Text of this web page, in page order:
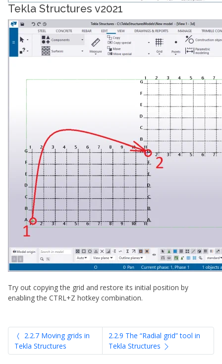
Tekla Structures v2021
Try out copying the grid and restore its initial position by
enabling the CTRL+Z hotkey combination.
2.2.7 Moving grids in
Tekla Structures
2.2.9 The “Radial grid” tool in
Tekla Structures